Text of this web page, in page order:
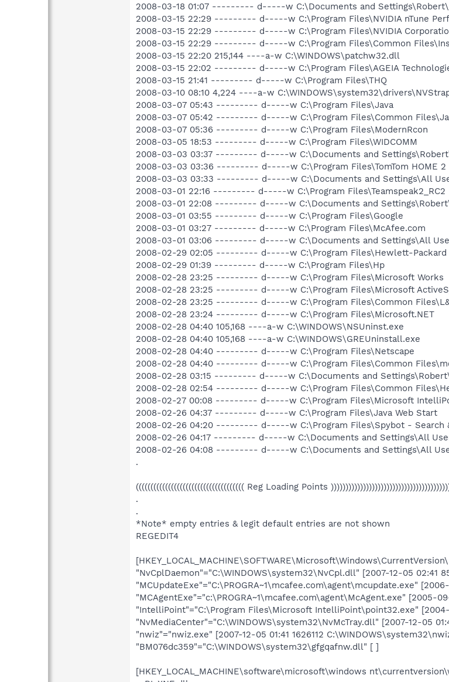
2008-03-18 01:07 --------- d-----w C:\Documents and
2008-03-15 22:29 --------- d-----w C:\Program Files\NVIDIA nTune
2008-03-15 22:29 --------- d-----w C:\Program Files\NVIDIA
2008-03-15 22:29 --------- d-----w C:\Program Files\Common
2008-03-15 22:20 215,144 ----a-w C:\WINDOWS\patchw32.dll
2008-03-15 22:02 --------- d-----w C:\Program Files\AGEIA
2008-03-15 21:41 --------- d-----w C:\Program Files\THQ
2008-03-10 08:10 4,224 ----a-w
2008-03-07 05:43 --------- d-----w C:\Program Files\Java
2008-03-07 05:42 --------- d-----w C:\Program Files\Common
2008-03-07 05:36 --------- d-----w C:\Program Files\ModernRcon
2008-03-05 18:53 --------- d-----w C:\Program Files\WIDCOMM
2008-03-03 03:37 --------- d-----w C:\Documents and
2008-03-03 03:36 --------- d-----w C:\Program Files\TomTom HOME 2
2008-03-03 03:33 --------- d-----w C:\Documents and Settings\All
2008-03-01 22:16 --------- d-----w C:\Program Files\Teamspeak2_RC2
2008-03-01 22:08 --------- d-----w C:\Documents and
2008-03-01 03:55 --------- d-----w C:\Program Files\Google
2008-03-01 03:27 --------- d-----w C:\Program Files\McAfee.com
2008-03-01 03:06 --------- d-----w C:\Documents and Settings\All
2008-02-29 02:05 --------- d-----w C:\Program Files\Hewlett-Packard
2008-02-29 01:39 --------- d-----w C:\Program Files\Hp
2008-02-28 23:25 --------- d-----w C:\Program Files\Microsoft Works
2008-02-28 23:25 --------- d-----w C:\Program Files\Microsoft
2008-02-28 23:25 --------- d-----w C:\Program Files\Common
2008-02-28 23:24 --------- d-----w C:\Program Files\Microsoft.NET
2008-02-28 04:40 105,168 ----a-w C:\WINDOWS\NSUninst.exe
2008-02-28 04:40 105,168 ----a-w C:\WINDOWS\GREUninstall.exe
2008-02-28 04:40 --------- d-----w C:\Program Files\Netscape
2008-02-28 04:40 --------- d-----w C:\Program Files\Common
2008-02-28 03:15 --------- d-----w C:\Documents and
2008-02-28 02:54 --------- d-----w C:\Program Files\Common
2008-02-27 00:08 --------- d-----w C:\Program Files\Microsoft
2008-02-26 04:37 --------- d-----w C:\Program Files\Java Web Start
2008-02-26 04:20 --------- d-----w C:\Program Files\Spybot - Search
2008-02-26 04:17 --------- d-----w C:\Documents and Settings\All
2008-02-26 04:08 --------- d-----w C:\Documents and Settings\All
.
((((((((((((((((((((((((((((((((((((( Reg Loading Points
.
.
*Note* empty entries & legit default entries are not shown
REGEDIT4
"NvCplDaemon"="C:\WINDOWS\system32\NvCpl.dll" [2007-12-05 02:41
"MCUpdateExe"="C:\PROGRA~1\mcafee.com\agent\mcupdate.exe" [2006-
"MCAgentExe"="c:\PROGRA~1\mcafee.com\agent\McAgent.exe" [2005-
"IntelliPoint"="C:\Program Files\Microsoft IntelliPoint\point32.exe"
"NvMediaCenter"="C:\WINDOWS\system32\NvMcTray.dll" [2007-12-05
"nwiz"="nwiz.exe" [2007-12-05 01:41 1626112
"BM076dc359"="C:\WINDOWS\system32\gfgqafnw.dll" [ ]
[HKEY_LOCAL_MACHINE\software\microsoft\windows